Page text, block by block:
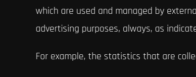
which are used and managed by
advertising purposes, always, as
For example, the statistics that are